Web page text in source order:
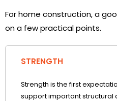
For home construction, a
on a few practical points.
STRENGTH
Strength is the first
support important structural